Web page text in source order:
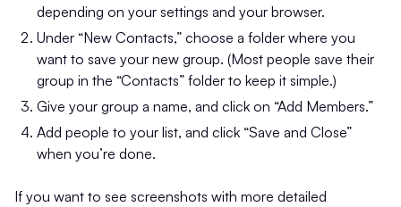
depending on your settings and your browser.
Under “New Contacts,” choose a folder where you
want to save your new group. (Most people save their
group in the “Contacts” folder to keep it simple.)
Give your group a name, and click on “Add Members.”
Add people to your list, and click “Save and Close”
when you’re done.
If you want to see screenshots with more detailed